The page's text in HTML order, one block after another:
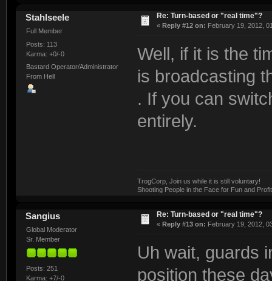
Stahlseele
Full Member
Posts: 113
Karma: +0/-0
Bastard Operator/Administrator
From Hell
Re: Turn-based or "real time"?
« Reply #12 on: February 19, 2012,
Well, if it is the
is broadcasting
. If you can
entirely.
TrogCorp, Join us while it is still voluntary!
Shooting People in the Face for Fun and
Sangius
Global Moderator
Sr. Member
Posts: 251
Karma: +7/-0
Re: Turn-based or "real time"?
« Reply #13 on: February 19, 2012,
Uh wait, guards
position these